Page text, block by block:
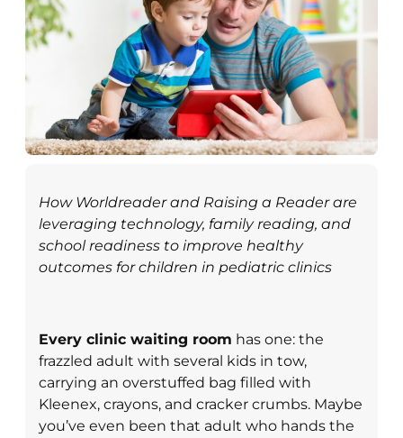
How Worldreader and Raising a Reader are
leveraging technology, family reading, and
school readiness to improve healthy
outcomes for children in pediatric clinics
Every clinic waiting room has one: the
frazzled adult with several kids in tow,
carrying an overstuffed bag filled with
Kleenex, crayons, and cracker crumbs. Maybe
you’ve even been that adult who hands the